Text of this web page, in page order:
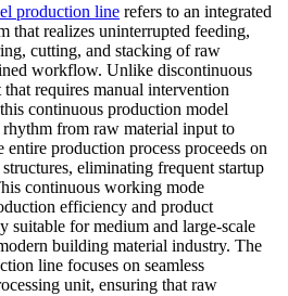
production line refers to an integrated
that realizes uninterrupted feeding,
cutting, and stacking of raw
workflow. Unlike discontinuous
requires manual intervention
continuous production model
rhythm from raw material input to
production process proceeds on
eliminating frequent startup
continuous working mode
efficiency and product
suitable for medium and large-scale
building material industry. The
line focuses on seamless
unit, ensuring that raw